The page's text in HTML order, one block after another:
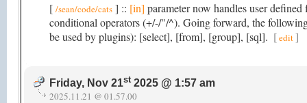
[ /sean/code/cats ] :: [in] parameter now handles user
conditional operators (+/-/"/^). Going forward, the
be used by plugins): [select], [from], [group], [sql]. [edit]
Friday, Nov 21st2025 @ 1:57 am
2025.11.21 @ 01.57.00